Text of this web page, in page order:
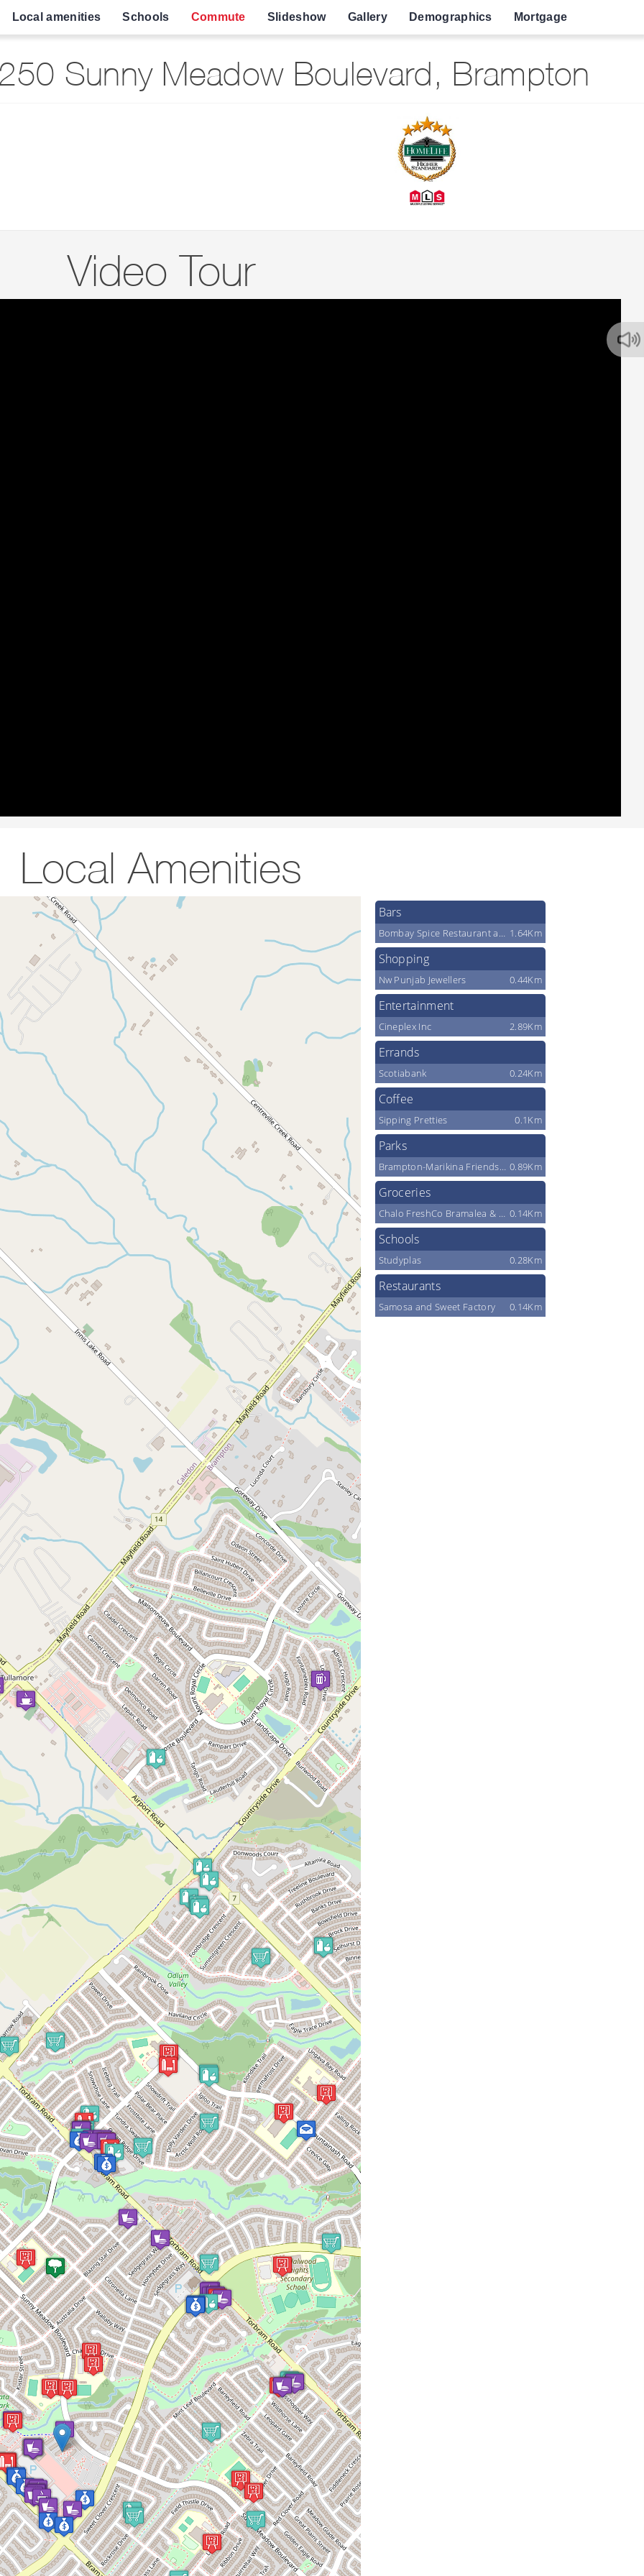
Local amenities Schools Commute Slideshow Gallery Demographics Mortgage
Sunny Meadow Boulevard, Brampton
Video Tour
Local Amenities
Bars
Bombay Spice Restaurant and Ba Restaurant And Bar Inc 1.64Km
Shopping
Nw Punjab Jewellers 0.44Km
Entertainment
Cineplex Inc 2.89Km
Errands
Scotiabank 0.24Km
Coffee
Sipping Pretties 0.1Km
Parks
Brampton-Marikina Friendship Park 0.89Km
Groceries
Chalo FreshCo Bramalea & Sandalwood 0.14Km
Schools
Studyplas 0.28Km
Restaurants
Samosa and Sweet Factory 0.14Km